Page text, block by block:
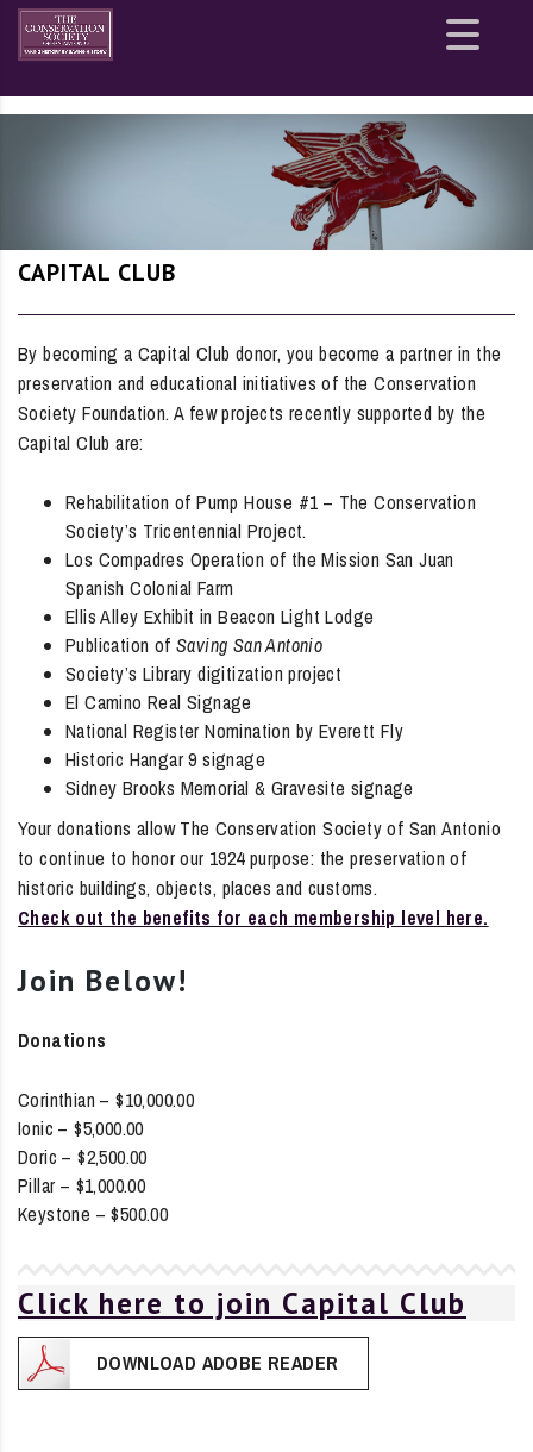
Site
map
CAPITAL CLUB
By becoming a Capital Club donor, you become a partner in the
preservation and educational initiatives of the Conservation
Society Foundation. A few projects recently supported by the
Capital Club are:
Rehabilitation of Pump House #1 – The Conservation
Society’s Tricentennial Project.
Los Compadres Operation of the Mission San Juan
Spanish Colonial Farm
Ellis Alley Exhibit in Beacon Light Lodge
Publication of Saving San Antonio
Society’s Library digitization project
El Camino Real Signage
National Register Nomination by Everett Fly
Historic Hangar 9 signage
Sidney Brooks Memorial & Gravesite signage
Your donations allow The Conservation Society of San Antonio
to continue to honor our 1924 purpose: the preservation of
historic buildings, objects, places and customs.
Check out the benefits for each membership level here.
Join Below!
Donations
Corinthian – $10,000.00
Ionic – $5,000.00
Doric – $2,500.00
Pillar – $1,000.00
Keystone – $500.00
Click here to join Capital Club
DOWNLOAD ADOBE READER